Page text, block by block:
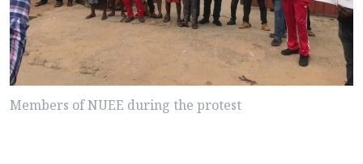
Members of NUEE during the protest